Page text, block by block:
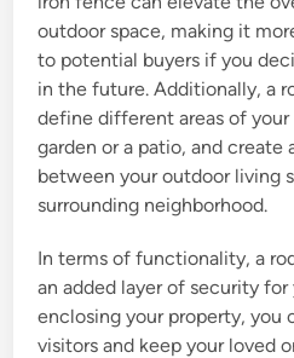
outdoor space, making it
to potential buyers if you
in the future. Additionally, a
define different areas of your
garden or a patio, and create
between your outdoor living
surrounding neighborhood.
In terms of functionality, a
an added layer of security
enclosing your property, you
visitors and keep your loved